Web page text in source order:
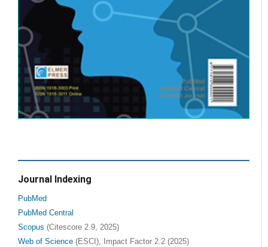
Journal Indexing
PubMed
PubMed Central
Scopus (Citescore 2.9, 2025)
Web of Science (ESCI), Impact Factor 2.2 (2025)